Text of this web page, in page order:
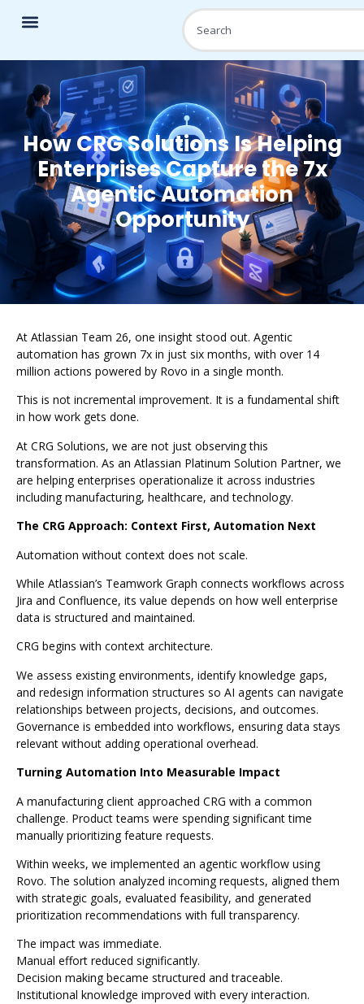
How CRG Solutions Is Helping
Enterprises Capture the 7x
Agentic Automation
Opportunity
At Atlassian Team 26, one insight stood out. Agentic
automation has grown 7x in just six months, with over 14
million actions powered by Rovo in a single month.
This is not incremental improvement. It is a fundamental shift
in how work gets done.
At CRG Solutions, we are not just observing this
transformation. As an Atlassian Platinum Solution Partner, we
are helping enterprises operationalize it across industries
including manufacturing, healthcare, and technology.
The CRG Approach: Context First, Automation Next
Automation without context does not scale.
While Atlassian’s Teamwork Graph connects workflows across
Jira and Confluence, its value depends on how well enterprise
data is structured and maintained.
CRG begins with context architecture.
We assess existing environments, identify knowledge gaps,
and redesign information structures so AI agents can navigate
relationships between projects, decisions, and outcomes.
Governance is embedded into workflows, ensuring data stays
relevant without adding operational overhead.
Turning Automation Into Measurable Impact
A manufacturing client approached CRG with a common
challenge. Product teams were spending significant time
manually prioritizing feature requests.
Within weeks, we implemented an agentic workflow using
Rovo. The solution analyzed incoming requests, aligned them
with strategic goals, evaluated feasibility, and generated
prioritization recommendations with full transparency.
The impact was immediate.
Manual effort reduced significantly.
Decision making became structured and traceable.
Institutional knowledge improved with every interaction.